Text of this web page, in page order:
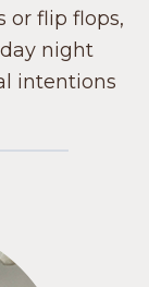
or flip flops,
night
intentions